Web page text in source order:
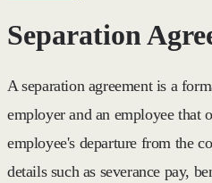
Separation
A separation agreement is a
employer and an employee that
employee's departure from the
details such as severance pay,